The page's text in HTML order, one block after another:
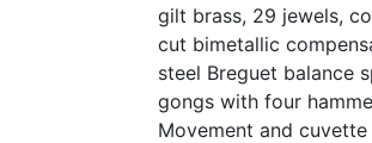
gilt brass, 29 jewels,
cut bimetallic
steel Breguet balance
gongs with four
Movement and